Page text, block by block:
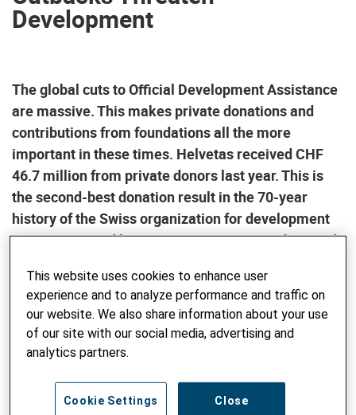
Development
The global cuts to Official Development Assistance
are massive. This makes private donations and
contributions from foundations all the more
important in these times. Helvetas received CHF
46.7 million from private donors last year. This is
the second-best donation result in the 70-year
history of the Swiss organization for development
cooperation and humanitarian response. This sends
commitment — now more than ever.
The gap between rich and poor is widening worldwide. At
the same time, public funds for development cooperation
Helvetas, the Swiss organization for development
cooperation and humanitarian response, implemented
This website uses cookies to enhance user
experience and to analyze performance and traffic on
our website. We also share information about your use
of our site with our social media, advertising and
analytics partners.
Close
Cookie Settings